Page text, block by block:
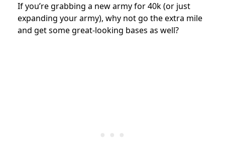
If you’re grabbing a new army for 40k (or just
expanding your army), why not go the extra mile
and get some great-looking bases as well?